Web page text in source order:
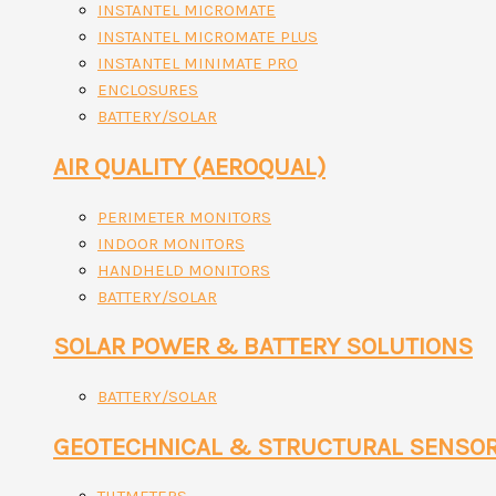
INSTANTEL MICROMATE
INSTANTEL MICROMATE PLUS
INSTANTEL MINIMATE PRO
ENCLOSURES
BATTERY/SOLAR
AIR QUALITY (AEROQUAL)
PERIMETER MONITORS
INDOOR MONITORS
HANDHELD MONITORS
BATTERY/SOLAR
SOLAR POWER & BATTERY SOLUTIONS
BATTERY/SOLAR
GEOTECHNICAL & STRUCTURAL